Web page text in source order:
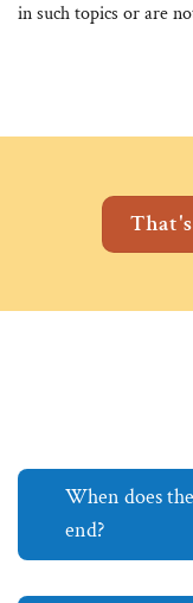
in such topics or are
When does
end?